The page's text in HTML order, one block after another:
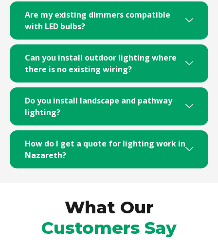
Are my existing dimmers compatible
with LED bulbs?
Can you install outdoor lighting where
there is no existing wiring?
Do you install landscape and pathway
lighting?
How do I get a quote for lighting work in
Nazareth?
What Our
Customers Say